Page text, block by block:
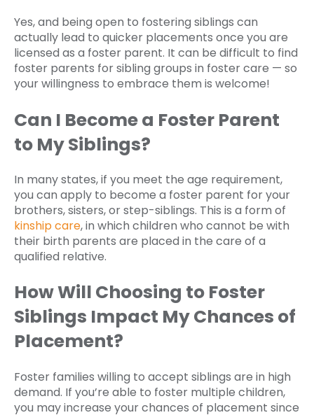
Yes, and being open to fostering siblings can
actually lead to quicker placements once you are
licensed as a foster parent. It can be difficult to find
foster parents for sibling groups in foster care — so
your willingness to embrace them is welcome!
Can I Become a Foster Parent
to My Siblings?
In many states, if you meet the age requirement,
you can apply to become a foster parent for your
brothers, sisters, or step-siblings. This is a form of
kinship care, in which children who cannot be with
their birth parents are placed in the care of a
qualified relative.
How Will Choosing to Foster
Siblings Impact My Chances of
Placement?
Foster families willing to accept siblings are in high
demand. If you’re able to foster multiple children,
you may increase your chances of placement since